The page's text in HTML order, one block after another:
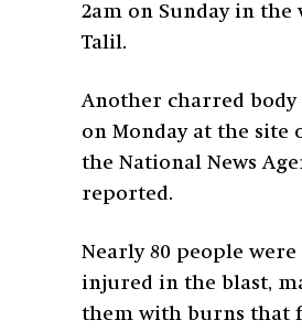
2am on Sunday in the
Talil.
Another charred body
on Monday at the site
the National News
reported.
Nearly 80 people were
injured in the blast,
them with burns that